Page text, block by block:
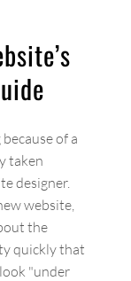
of a
taken
designer.
website,
the
quickly that
"under